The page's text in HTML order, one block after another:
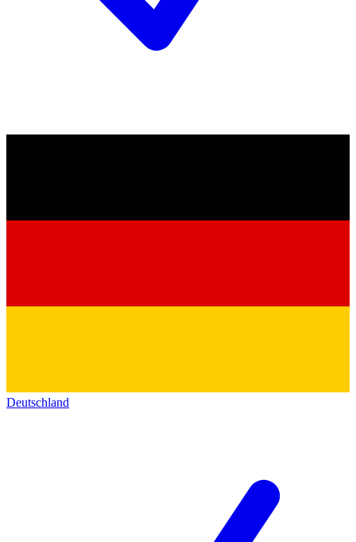
Deutschland